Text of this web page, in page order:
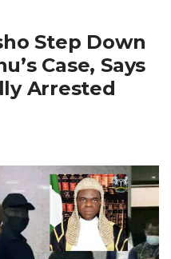
Step Down
Case, Says
Arrested